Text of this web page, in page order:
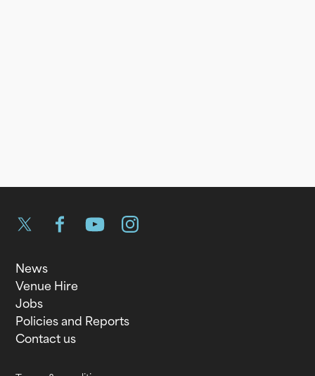
Twitter FacebookYouTube Instagram
News
Venue Hire
Jobs
Policies and Reports
Contact us